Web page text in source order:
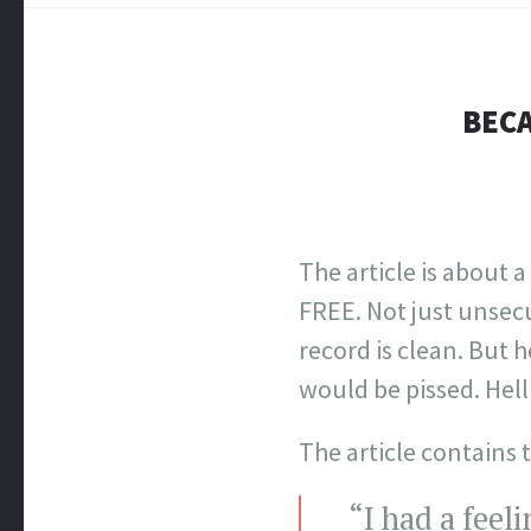
The article is about
FREE. Not just
record is clean. But
would be pissed.
The article contains
“I had a